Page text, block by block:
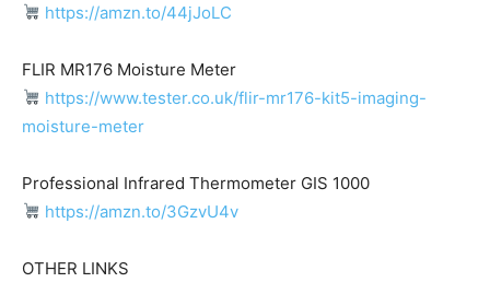
https://amzn.to/44jJoLC
FLIR MR176 Moisture Meter
https://www.tester.co.uk/flir-mr176-kit5-imaging-
moisture-meter
Professional Infrared Thermometer GIS 1000
https://amzn.to/3GzvU4v
OTHER LINKS